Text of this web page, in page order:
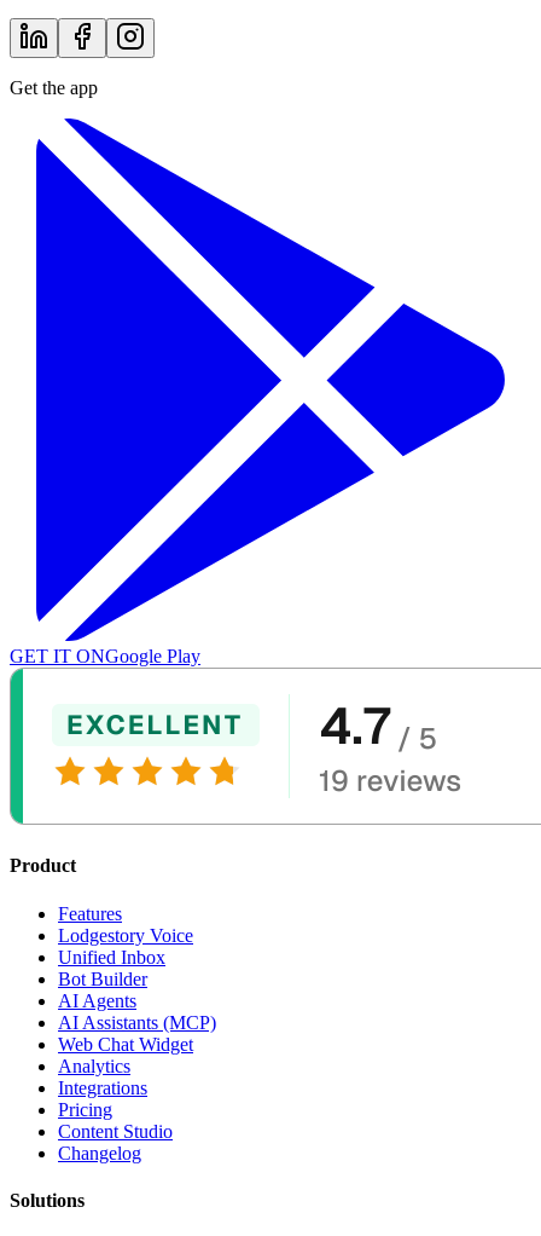
Get the app
GET IT ONGoogle Play
Product
Features
Lodgestory Voice
Unified Inbox
Bot Builder
AI Agents
AI Assistants (MCP)
Web Chat Widget
Analytics
Integrations
Pricing
Content Studio
Changelog
Solutions